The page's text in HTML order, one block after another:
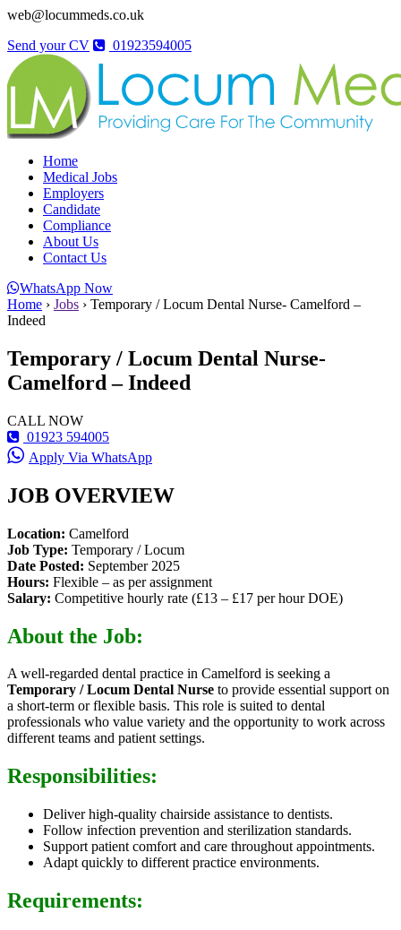
web@locummeds.co.uk
Send your CV
01923594005
Home
Medical Jobs
Employers
Candidate
Compliance
About Us
Contact Us
WhatsApp Now
Home › Jobs › Temporary / Locum Dental Nurse- Camelford –
Indeed
Temporary / Locum Dental Nurse-
Camelford – Indeed
CALL NOW
01923 594005
Apply Via WhatsApp
JOB OVERVIEW
Location: Camelford
Job Type: Temporary / Locum
Date Posted: September 2025
Hours: Flexible – as per assignment
Salary: Competitive hourly rate (£13 – £17 per hour DOE)
About the Job:
A well-regarded dental practice in Camelford is seeking a
Temporary / Locum Dental Nurse to provide essential support on
a short-term or flexible basis. This role is suited to dental
professionals who value variety and the opportunity to work across
different teams and patient settings.
Responsibilities:
Deliver high-quality chairside assistance to dentists.
Follow infection prevention and sterilization standards.
Support patient comfort and care throughout appointments.
Adapt quickly to different practice environments.
Requirements: